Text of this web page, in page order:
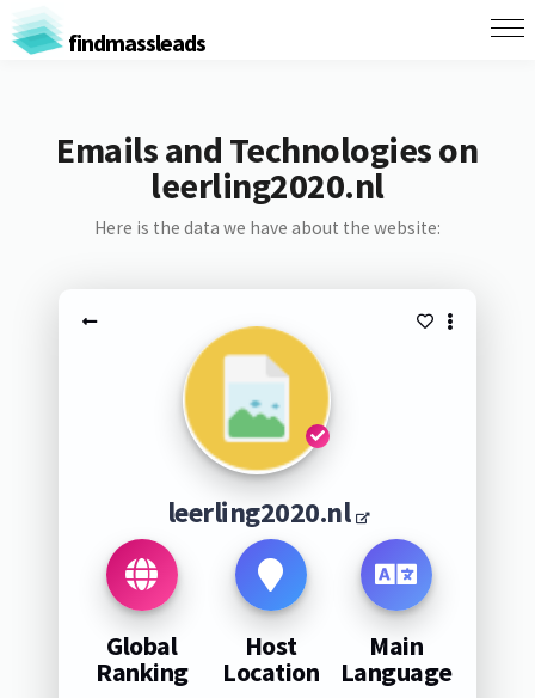
findmassleads
Emails and Technologies on
leerling2020.nl
Here is the data we have about the website:
leerling2020.nl
Global
Ranking
Host
Location
Main
Language